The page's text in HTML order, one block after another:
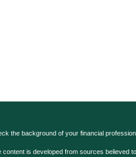
the background of your financial
content is developed from sources believed